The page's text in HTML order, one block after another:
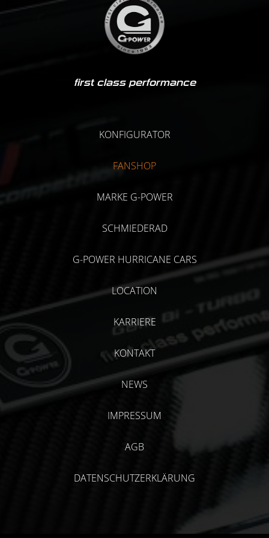
first class performance
KONFIGURATOR
FANSHOP
MARKE G-POWER
SCHMIEDERAD
G-POWER HURRICANE CARS
LOCATION
KARRIERE
KONTAKT
NEWS
IMPRESSUM
AGB
DATENSCHUTZERKLÄRUNG